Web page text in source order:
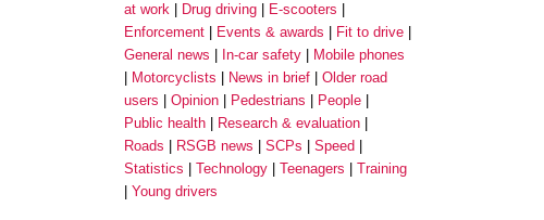
at work
Drug driving
E-scooters
Enforcement
Events & awards
Fit to drive
General news
In-car safety
Mobile phones
Motorcyclists
News in brief
Older road
users
Opinion Pedestrians
People
Public health
Research & evaluation
Roads
RSGB news SCPs
Speed
Statistics
Technology Teenagers
Training
Young drivers